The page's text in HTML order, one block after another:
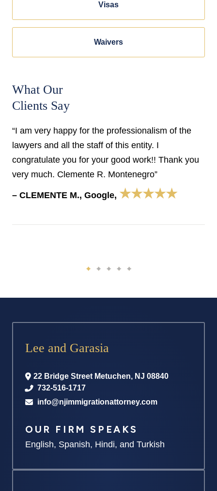
Visas
Waivers
What Our
Clients Say
“I am very happy for the professionalism of the
lawyers and all the staff of this entity. I
congratulate you for your good work!! Thank you
very much. Clemente R. Montenegro”
– CLEMENTE M., Google, ★★★★★
Lee and Garasia
22 Bridge Street Metuchen, NJ 08840
732-516-1717
info@njimmigrationattorney.com
OUR FIRM SPEAKS
English, Spanish, Hindi, and Turkish